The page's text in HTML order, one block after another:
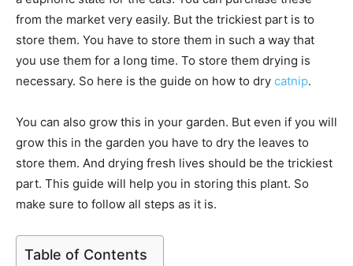
from the market very easily. But the trickiest part is to
store them. You have to store them in such a way that
you use them for a long time. To store them drying is
necessary. So here is the guide on how to dry catnip.
You can also grow this in your garden. But even if you will
grow this in the garden you have to dry the leaves to
store them. And drying fresh lives should be the trickiest
part. This guide will help you in storing this plant. So
make sure to follow all steps as it is.
Table of Contents